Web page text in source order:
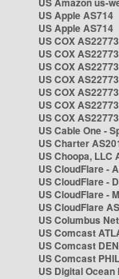
US Apple AS714
US Apple AS714
US COX
US COX
US COX
US COX
US COX
US COX
US COX
US Cable One -
US Charter
US Choopa, LLC
US CloudFlare -
US CloudFlare -
US CloudFlare -
US CloudFlare
US Columbus
US Comcast
US Comcast
US Comcast
US Digital Ocean